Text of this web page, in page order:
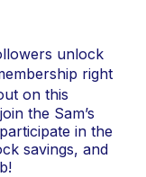
unlock
right
on this
the Sam’s
in the
savings, and